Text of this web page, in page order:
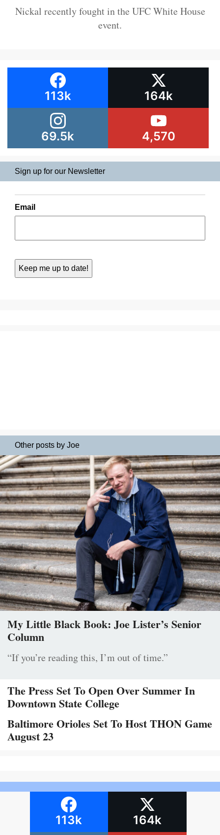
Nickal recently fought in the UFC White House
event.
113k 164k
69.5k 4,570
Sign up for our Newsletter
Email
Other posts by Joe
My Little Black Book: Joe Lister’s Senior
Column
“If you’re reading this, I’m out of time.”
The Press Set To Open Over Summer In
Downtown State College
Baltimore Orioles Set To Host THON Game
August 23
113k 164k